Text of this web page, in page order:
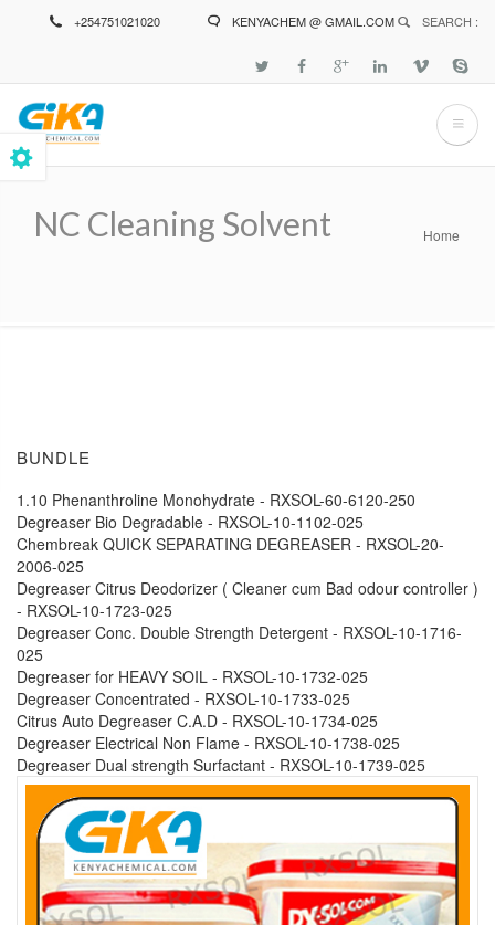
+254751021020 KENYACHEM @ GMAIL.COM SEARCH :
NC Cleaning Solvent
Breadcrumb Home
BUNDLE
1.10 Phenanthroline Monohydrate - RXSOL-60-6120-250
Degreaser Bio Degradable - RXSOL-10-1102-025
Chembreak QUICK SEPARATING DEGREASER - RXSOL-20-
2006-025
Degreaser Citrus Deodorizer ( Cleaner cum Bad odour controller )
- RXSOL-10-1723-025
Degreaser Conc. Double Strength Detergent - RXSOL-10-1716-
025
Degreaser for HEAVY SOIL - RXSOL-10-1732-025
Degreaser Concentrated - RXSOL-10-1733-025
Citrus Auto Degreaser C.A.D - RXSOL-10-1734-025
Degreaser Electrical Non Flame - RXSOL-10-1738-025
Degreaser Dual strength Surfactant - RXSOL-10-1739-025